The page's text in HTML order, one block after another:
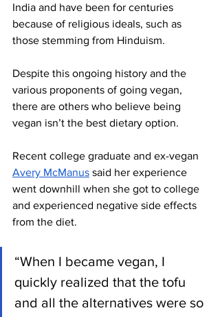
India and have been for centuries
because of religious ideals, such as
those stemming from Hinduism.
Despite this ongoing history and the
various proponents of going vegan,
there are others who believe being
vegan isn’t the best dietary option.
Recent college graduate and ex-vegan
Avery McManus said her experience
went downhill when she got to college
and experienced negative side effects
from the diet.
“When I became vegan, I
quickly realized that the tofu
and all the alternatives were so